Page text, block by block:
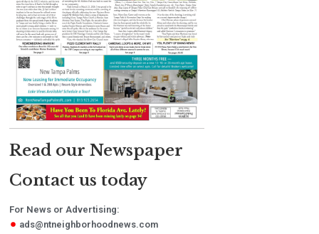
Read our Newspaper
Contact us today
For News or Advertising:
ads@ntneighborhoodnews.com